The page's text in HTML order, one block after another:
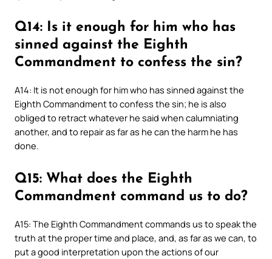
Q14: Is it enough for him who has
sinned against the Eighth
Commandment to confess the sin?
A14: It is not enough for him who has sinned against the
Eighth Commandment to confess the sin; he is also
obliged to retract whatever he said when calumniating
another, and to repair as far as he can the harm he has
done.
Q15: What does the Eighth
Commandment command us to do?
A15: The Eighth Commandment commands us to speak the
truth at the proper time and place, and, as far as we can, to
put a good interpretation upon the actions of our